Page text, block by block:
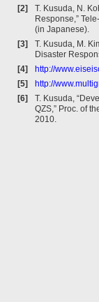
[2]
T. Kusuda, N.
Response,”
(in Japanese).
[3]
T. Kusuda, M.
Disaster
[4]
http://
[5]
http://
[6]
T. Kusuda,
QZS,” Proc. of
2010.